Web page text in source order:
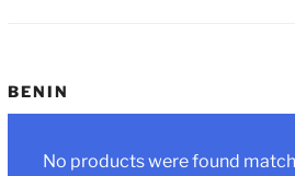
BENIN
No products were found